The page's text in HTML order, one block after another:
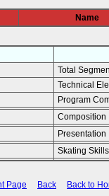
Name
Total
Technical
Program
Composition
Presentation
Skating Skills
Page Back Back to